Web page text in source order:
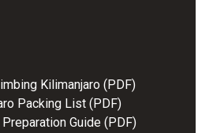
Kilimanjaro (PDF)
Packing List (PDF)
Guide (PDF)